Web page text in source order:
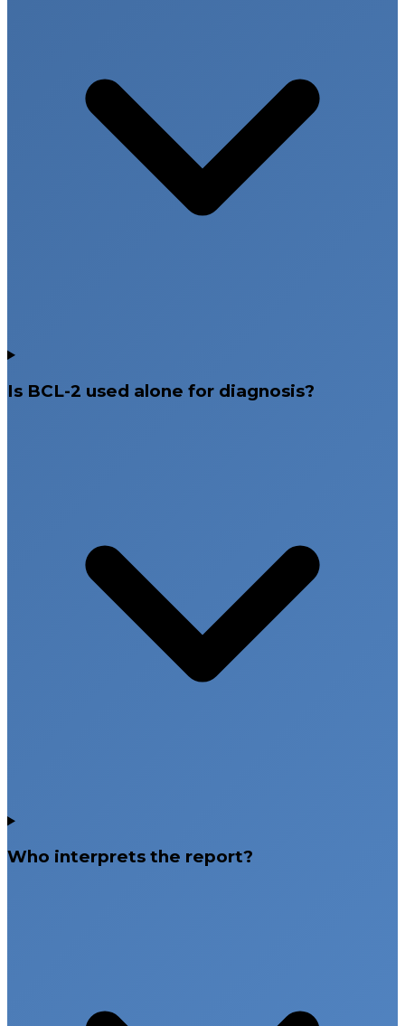
Is BCL-2 used alone for diagnosis?
Who interprets the report?